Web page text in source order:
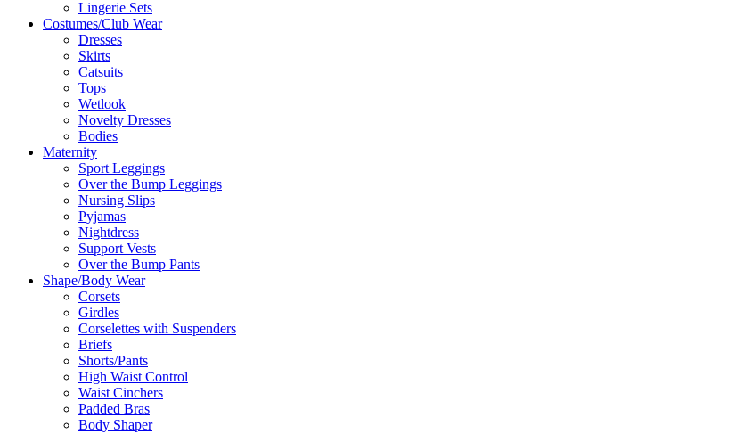
Lingerie Sets
Costumes/Club Wear
Dresses
Skirts
Catsuits
Tops
Wetlook
Novelty Dresses
Bodies
Maternity
Sport Leggings
Over the Bump Leggings
Nursing Slips
Pyjamas
Nightdress
Support Vests
Over the Bump Pants
Shape/Body Wear
Corsets
Girdles
Corselettes with Suspenders
Briefs
Shorts/Pants
High Waist Control
Waist Cinchers
Padded Bras
Body Shaper